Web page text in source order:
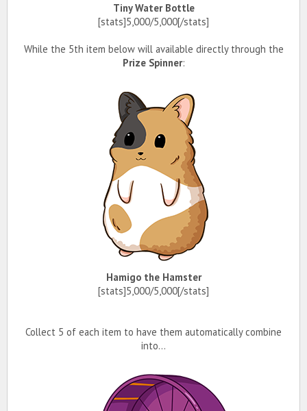
Tiny Water Bottle
[stats]5,000/5,000[/stats]
While the 5th item below will available directly through the
Prize Spinner:
Hamigo the Hamster
[stats]5,000/5,000[/stats]
Collect 5 of each item to have them automatically combine
into...